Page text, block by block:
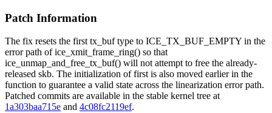
Patch Information
The fix resets the first tx_buf type to ICE_TX_BUF_EMPTY in the
error path ofice_xmit_frame_ring() so that
ice_unmap_and_free_tx_buf() will not attempt to free the already-
released skb. The initialization offirst is also moved earlier in the
function to guarantee a valid state across the linearization error path.
Patched commits are available in the stable kernel tree at
1a303baa715e and 4c08fc2119ef.